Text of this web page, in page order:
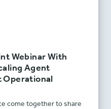
Webinar With
Agent
Operational
come together to share